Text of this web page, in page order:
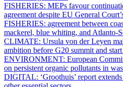
FISHERIES: MEPs favour
agreement despite EU General
FISHERIES: agreement between
mackerel, blue whiting, and Atlanto-
CLIMATE: Ursula von der Leyen
ambition before G20 summit and
ENVIRONMENT: European
on persistent organic pollutants in
DIGITAL: ‘Groothuis’ report